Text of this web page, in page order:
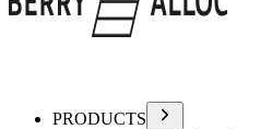
PRODUCTS